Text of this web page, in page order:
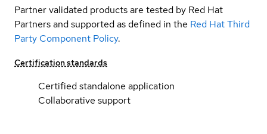
Partner validated products are tested by Red Hat
Partners and supported as defined in the Red Hat Third
Party Component Policy.
Certification standards
Certified standalone application
Collaborative support